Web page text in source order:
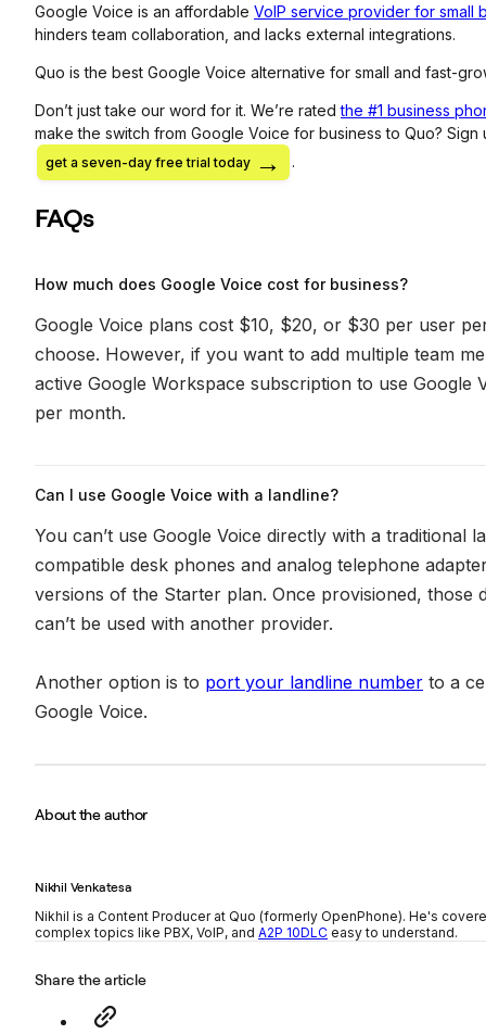
Google Voice is an affordable VoIP service provider for small
hinders team collaboration, and lacks external integrations.
Quo is the best Google Voice alternative for small and fast-
Don’t just take our word for it. We’re ratedthe #1 business
make the switch from Google Voice for business to Quo?
get a seven-day free trial today .
FAQs
How much does Google Voice cost for business?
Google Voice plans cost $10, $20, or $30 per user
choose. However, if you want to add multiple team
active Google Workspace subscription to use
per month.
Can I use Google Voice with a landline?
You can’t use Google Voice directly with a traditional
compatible desk phones and analog telephone
versions of the Starter plan. Once provisioned, those
can’t be used with another provider.
Another option is to port your landline number to a
Google Voice.
About the author
Nikhil Venkatesa
Nikhil is a Content Producer at Quo (formerly OpenPhone). He's
complex topics like PBX, VoIP, and A2P 10DLC easy to understand.
Share the article